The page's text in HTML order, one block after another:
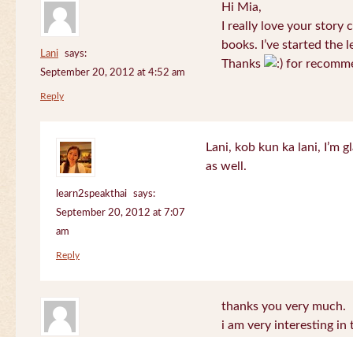
Lani
says:
September 20, 2012 at 4:52 am
Hi Mia,
I really love your
books. I’ve started the
Thanks
for
Reply
learn2speakthai
says:
September 20, 2012 at 7:07
am
Lani, kob kun ka lani, I’m
as well.
Reply
thanks you very much.
i am very interesting in